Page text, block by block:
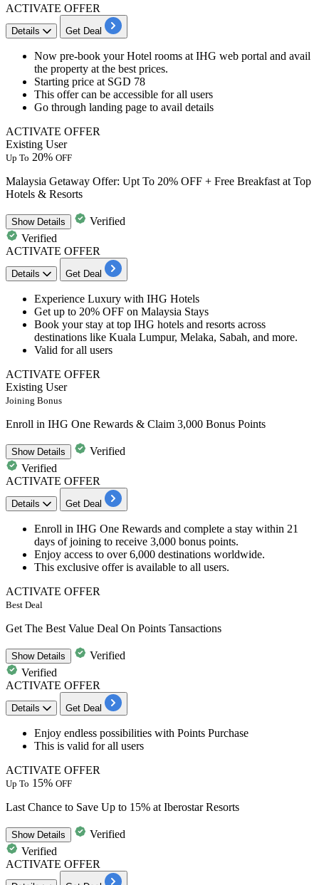
ACTIVATE OFFER
Details Get Deal
Now pre-book yourHotel rooms at IHG web portal and avail
the property at the best prices.
Starting price at SGD 78
This offer can be accessible forall users
Go through landing page to avail details
ACTIVATE OFFER
Existing User
Up To 20% OFF
Malaysia Getaway Offer: Upt To 20% OFF + Free Breakfast at Top
Hotels & Resorts
ShowDetails
Verified
Verified
ACTIVATE OFFER
Details Get Deal
​​​​​​Experience Luxury with IHG Hotels
Get up to 20% OFF on Malaysia Stays
Book your stay at top IHG hotels and resorts across
destinations like Kuala Lumpur, Melaka, Sabah, and more.
​​​​​​​Valid forall users
ACTIVATE OFFER
Existing User
Joining Bonus
Enroll in IHG One Rewards & Claim 3,000 Bonus Points
ShowDetails
Verified
Verified
ACTIVATE OFFER
Details Get Deal
Enroll in IHG One Rewards and complete a stay within 21
days of joining to receive 3,000 bonus points.
Enjoy access to over 6,000 destinations worldwide.
This exclusive offer is available to all users.
ACTIVATE OFFER
Best Deal
Get The Best Value Deal On Points Tansactions
ShowDetails
Verified
Verified
ACTIVATE OFFER
Details Get Deal
Enjoy endless possibilities with Points Purchase
This is valid forall users
ACTIVATE OFFER
Up To 15% OFF
Last Chance to Save Up to 15% at Iberostar Resorts
ShowDetails
Verified
Verified
ACTIVATE OFFER